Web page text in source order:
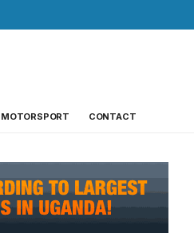
MOTORSPORT CONTACT